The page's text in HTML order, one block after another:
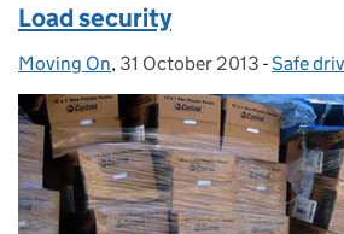
Load security
Posted by:
Moving On, Posted on:
31 October 2013 -Safe